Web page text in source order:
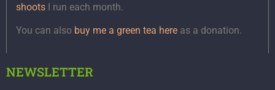
shoots I run each month.
You can also buy me a green tea here as a donation.
NEWSLETTER